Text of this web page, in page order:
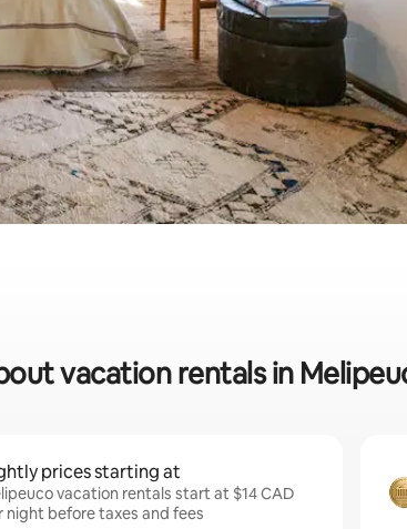
vacation rentals in
prices starting at
vacation rentals start at $14 CAD
night before taxes and fees